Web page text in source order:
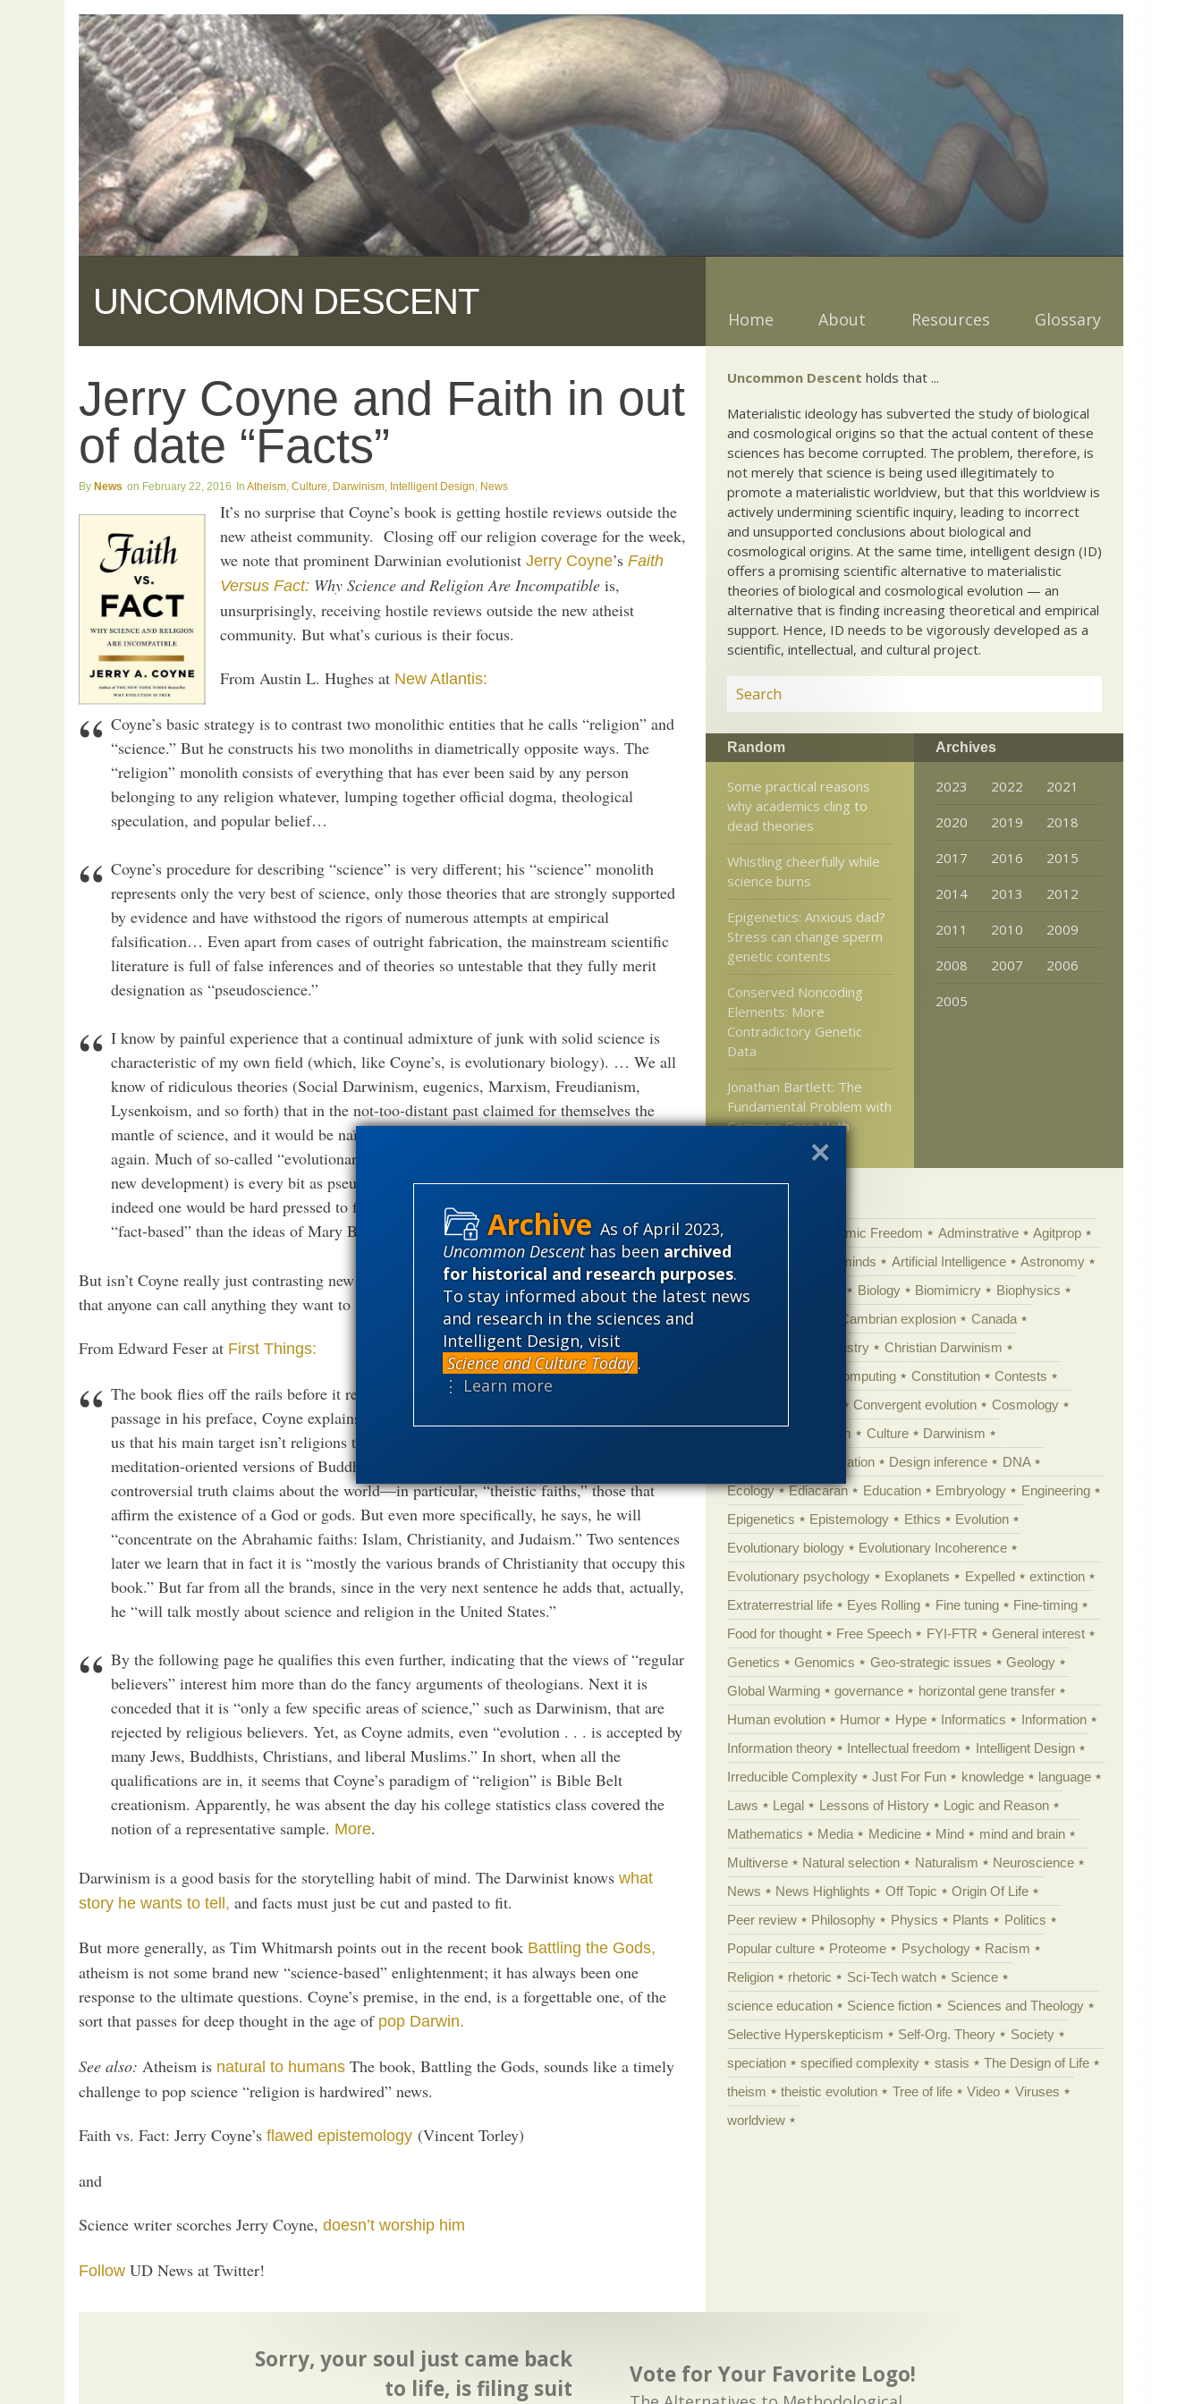
As of April 2023,
Uncommon Descenthas been archived
for historical and research purposes.
To stay informed about the latest news
and research in the sciences and
Intelligent Design, visit
Science and Culture Today .
⋮ Learn more
UNCOMMON DESCENT Home About Resources Glossary
Jerry Coyne and Faith in out
of date “Facts”
News February 22, 2016 Atheism, Culture, Darwinism, Intelligent Design, News
It’s no surprise that Coyne’s book is getting hostile reviews outside the
new atheist community. Closing off our religion coverage for the week,
we note that prominent Darwinian evolutionist Jerry Coyne’s Faith
Versus Fact: Why Science and Religion Are Incompatible is,
unsurprisingly, receiving hostile reviews outside the new atheist
community. But what’s curious is their focus.
From Austin L. Hughes at New Atlantis:
Coyne’s basic strategy is to contrast two monolithic entities that he calls “religion” and
“science.” But he constructs his two monoliths in diametrically opposite ways. The
“religion” monolith consists of everything that has ever been said by any person
belonging to any religion whatever, lumping together official dogma, theological
speculation, and popular belief…
Coyne’s procedure for describing “science” is very different; his “science” monolith
represents only the very best of science, only those theories that are strongly supported
by evidence and have withstood the rigors of numerous attempts at empirical
falsification… Even apart from cases of outright fabrication, the mainstream scientific
literature is full of false inferences and of theories so untestable that they fully merit
designation as “pseudoscience.”
I know by painful experience that a continual admixture of junk with solid science is
characteristic of my own field (which, like Coyne’s, is evolutionary biology). … We all
know of ridiculous theories (Social Darwinism, eugenics, Marxism, Freudianism,
Lysenkoism, and so forth) that in the not-too-distant past claimed for themselves the
mantle of science, and it would be naïve to assume that the same thing can never happen
again. Much of so-called “evolutionary psychology” (hailed by Coyne as a promising
new development) is every bit as pseudoscientific as its Social Darwinist precursors;
indeed one would be hard pressed to find a reason for saying that much of it is any more
“fact-based” than the ideas of Mary Baker Eddy.
More.
But isn’t Coyne really just contrasting new atheism with all other faiths, relying on the fact
that anyone can call anything they want to a “science”?
From Edward Feser at First Things:
The book flies off the rails before it reaches page one. In an unintentionally comic
passage in his preface, Coyne explains what he has in mind by “religion.” First, he tells
us that his main target isn’t religions that emphasize practice, such as “the more
meditation-oriented versions of Buddhism.” Rather, it is religions that emphasize
controversial truth claims about the world—in particular, “theistic faiths,” those that
affirm the existence of a God or gods. But even more specifically, he says, he will
“concentrate on the Abrahamic faiths: Islam, Christianity, and Judaism.” Two sentences
later we learn that in fact it is “mostly the various brands of Christianity that occupy this
book.” But far from all the brands, since in the very next sentence he adds that, actually,
he “will talk mostly about science and religion in the United States.”
By the following page he qualifies this even further, indicating that the views of “regular
believers” interest him more than do the fancy arguments of theologians. Next it is
conceded that it is “only a few specific areas of science,” such as Darwinism, that are
rejected by religious believers. Yet, as Coyne admits, even “evolution . . . is accepted by
many Jews, Buddhists, Christians, and liberal Muslims.” In short, when all the
qualifications are in, it seems that Coyne’s paradigm of “religion” is Bible Belt
creationism. Apparently, he was absent the day his college statistics class covered the
notion of a representative sample. More.
Darwinism is a good basis for the storytelling habit of mind. The Darwinist knows what
story he wants to tell, and facts must just be cut and pasted to fit.
But more generally, as Tim Whitmarsh points out in the recent book Battling the Gods,
atheism is not some brand new “science-based” enlightenment; it has always been one
response to the ultimate questions. Coyne’s premise, in the end, is a forgettable one, of the
sort that passes for deep thought in the age of pop Darwin.
See also: Atheism is natural to humans The book, Battling the Gods, sounds like a timely
challenge to pop science “religion is hardwired” news.
Faith vs. Fact: Jerry Coyne’s flawed epistemology (Vincent Torley)
and
Science writer scorches Jerry Coyne, doesn’t worship him
Follow UD News at Twitter!
Uncommon Descent holds that ...
Materialistic ideology has subverted the study of biological
and cosmological origins so that the actual content of these
sciences has become corrupted. The problem, therefore, is
not merely that science is being used illegitimately to
promote a materialistic worldview, but that this worldview is
actively undermining scientific inquiry, leading to incorrect
and unsupported conclusions about biological and
cosmological origins. At the same time, intelligent design (ID)
offers a promising scientific alternative to materialistic
theories of biological and cosmological evolution — an
alternative that is finding increasing theoretical and empirical
support. Hence, ID needs to be vigorously developed as a
scientific, intellectual, and cultural project.
Random
Some practical reasons
why academics cling to
dead theories
Whistling cheerfully while
science burns
Epigenetics: Anxious dad?
Stress can change sperm
genetic contents
Conserved Noncoding
Elements: More
Contradictory Genetic
Data
Jonathan Bartlett: The
Fundamental Problem with
Common Core Math
Archives
2023 2022
2021
2020
2019
2018
2017
2016
2015
2014
2013
2012
2011
2010
2009
2008
2007
2006
2005
Academic Freedom Adminstrative
Agitprop
Amorality
Animal minds Artificial Intelligence
Astronomy
Atheism
Biology Biomimicry
Biophysics
Cambrian explosion
Canada
Chemistry
Christian Darwinism
Computing Constitution
Contests
Convergent evolution
Cosmology
Creationism Culture
Darwinism
Defending our Civilization
Design inference
DNA
Ecology
Ediacaran Education Embryology
Engineering
Epigenetics
Epistemology Ethics
Evolution
Evolutionary biology
Evolutionary Incoherence
Evolutionary psychology
Exoplanets Expelled
extinction
Extraterrestrial life
Eyes Rolling Fine tuning
Fine-timing
Food for thought
Free Speech FYI-FTR
General interest
Genetics
Genomics Geo-strategic issues
Geology
Global Warming
governance
horizontal gene transfer
Human evolution
Humor Hype Informatics
Information
Information theory
Intellectual freedom
Intelligent Design
Irreducible Complexity
Just For Fun knowledge
language
Laws
Legal Lessons of History
Logic and Reason
Mathematics
Media Medicine Mind
mind and brain
Multiverse
Natural selection Naturalism
Neuroscience
News
News Highlights Off Topic
Origin Of Life
Peer review
Philosophy Physics Plants
Politics
Popular culture
Proteome Psychology
Racism
Religion
rhetoric Sci-Tech watch
Science
science education
Science fiction
Sciences and Theology
Selective Hyperskepticism
Self-Org. Theory
Society
speciation
specified complexity stasis
The Design of Life
theism
theistic evolution Tree of life Video
Viruses
worldview
Sorry, your soul just came back
to life, is filing suit
Vote for Your Favorite Logo!